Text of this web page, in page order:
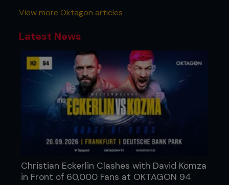
View more Oktagon articles
Latest News
Christian Eckerlin Clashes with David Komza
in Front of 60,000 Fans at OKTAGON 94